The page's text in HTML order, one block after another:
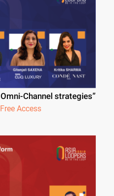
Channel strategies”
Access